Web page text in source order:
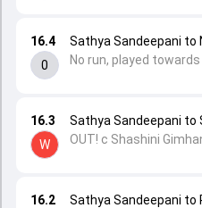
16.2
Sathya Sandeepani to
16.3
W
Sathya Sandeepani to
OUT! c Shashini
16.4
0
Sathya Sandeepani to
No run, played